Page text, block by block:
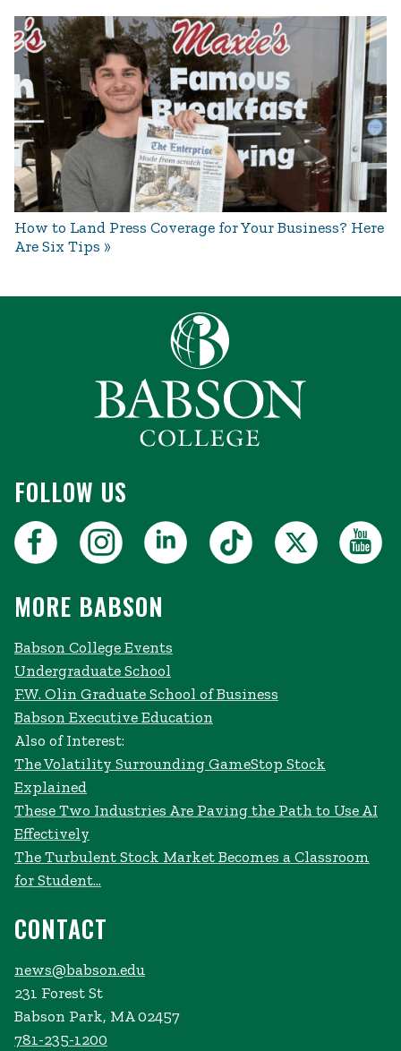
How to Land Press Coverage for Your Business? Here
Are Six Tips
FOLLOW US
MORE BABSON
Babson College Events
Undergraduate School
F.W. Olin Graduate School of Business
Babson Executive Education
Also of Interest:
The Volatility Surrounding GameStop Stock
Explained
These Two Industries Are Paving the Path to Use AI
Effectively
The Turbulent Stock Market Becomes a Classroom
for Student...
CONTACT
news@babson.edu
231 Forest St
Babson Park, MA 02457
781-235-1200